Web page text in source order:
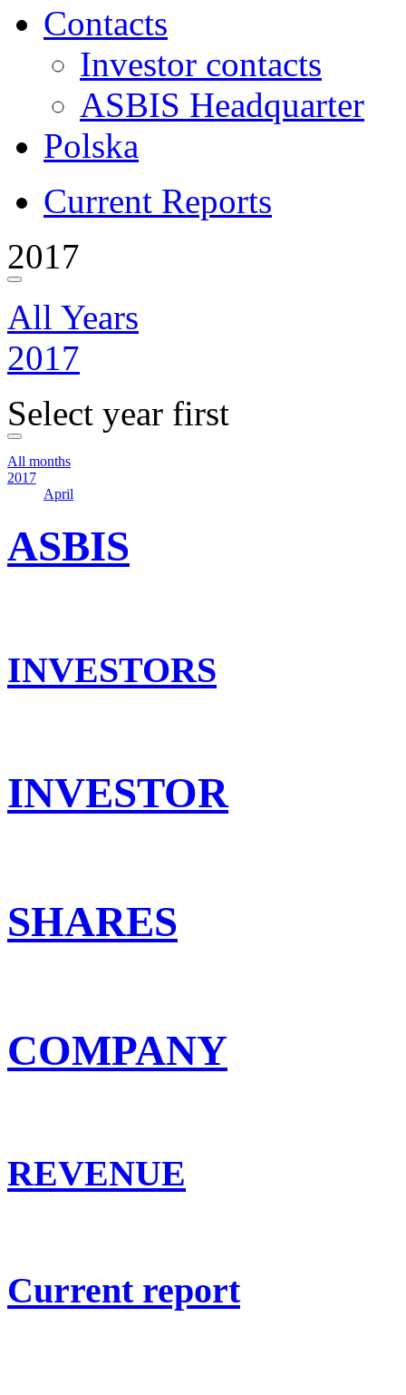
Contacts
Investor contacts
ASBIS Headquarter
Polska
Current Reports
2017
All Years
2017
Select year first
All months
2017
April
ASBIS
INVESTORS
INVESTOR
SHARES
COMPANY
REVENUE
Current report